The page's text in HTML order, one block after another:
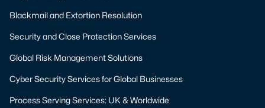
Blackmail and Extortion Resolution
Security and Close Protection Services
Global Risk Management Solutions
Cyber Security Services for Global Businesses
Process Serving Services: UK & Worldwide